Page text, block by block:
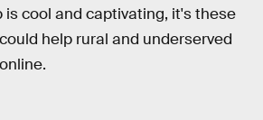
is cool and captivating, it's these
help rural and underserved